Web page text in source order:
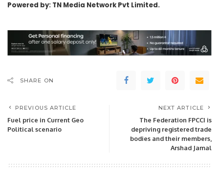
Powered by: TN Media Network Pvt Limited.
SHARE ON
PREVIOUS ARTICLE
Fuel price in Current Geo
Political scenario
NEXT ARTICLE
The Federation FPCCI is
depriving registered trade
bodies and their members,
Arshad Jamal